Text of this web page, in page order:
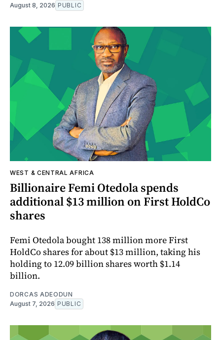
August 8, 2026 PUBLIC
WEST & CENTRAL AFRICA
Billionaire Femi Otedola spends
additional $13 million on First HoldCo
shares
Femi Otedola bought 138 million more First
HoldCo shares for about $13 million, taking his
holding to 12.09 billion shares worth $1.14
billion.
DORCAS ADEODUN
August 7, 2026 PUBLIC